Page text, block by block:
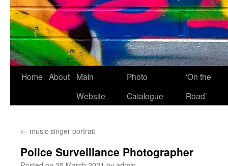
Home About
Main
Website
Photo
Catalogue
‘On the
Road’
← music singer portrait
Police Surveillance Photographer